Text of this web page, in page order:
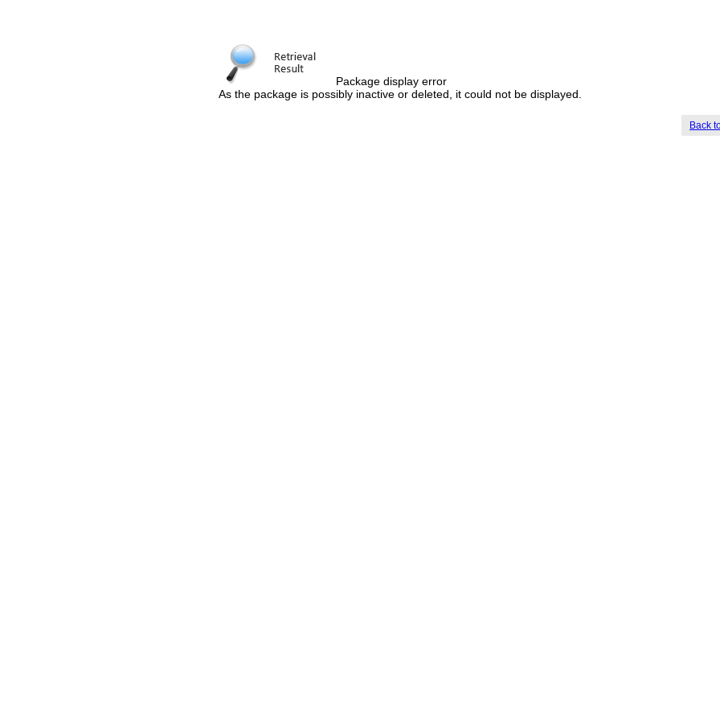
Package display error
As the package is possibly inactive or deleted, it could not be displayed.
Back